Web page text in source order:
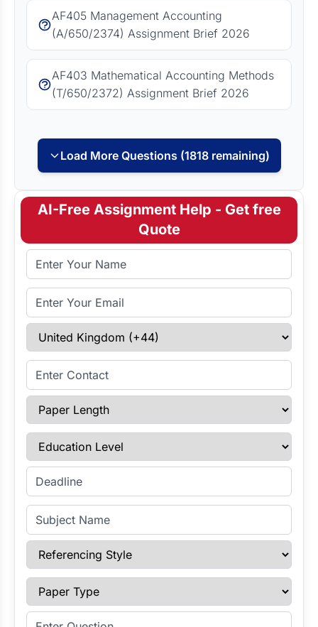
AF405 Management Accounting
(A/650/2374) Assignment Brief 2026
AF403 Mathematical Accounting Methods
(T/650/2372) Assignment Brief 2026
Load More Questions (1818 remaining)
AI-Free Assignment Help - Get free
Quote
Full Name
Email Address
Select Country
Enter Contact
Paper Length
Education Level
Enter Deadline
Subject Name
Referencing Style
Paper Type
Enter Question